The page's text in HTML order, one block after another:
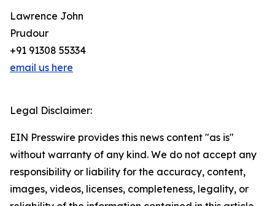
Lawrence John
Prudour
+91 91308 55334
email us here
Legal Disclaimer:
EIN Presswire provides this news content "as is"
without warranty of any kind. We do not accept any
responsibility or liability for the accuracy, content,
images, videos, licenses, completeness, legality, or